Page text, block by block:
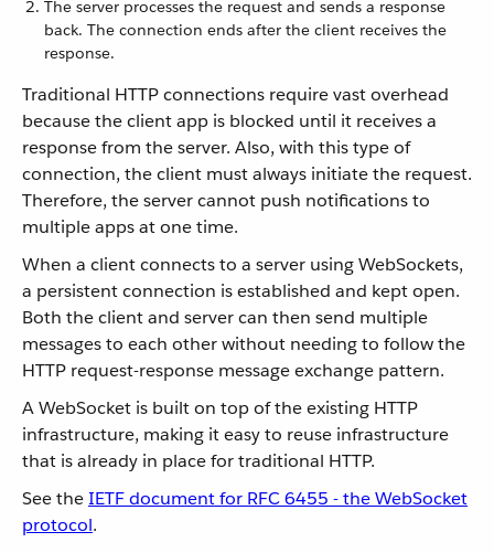
The server processes the request and sends a response
back. The connection ends after the client receives the
response.
Traditional HTTP connections require vast overhead
because the client app is blocked until it receives a
response from the server. Also, with this type of
connection, the client must always initiate the request.
Therefore, the server cannot push notifications to
multiple apps at one time.
When a client connects to a server using WebSockets,
a persistent connection is established and kept open.
Both the client and server can then send multiple
messages to each other without needing to follow the
HTTP request-response message exchange pattern.
A WebSocket is built on top of the existing HTTP
infrastructure, making it easy to reuse infrastructure
that is already in place for traditional HTTP.
See theIETF document for RFC 6455 - the WebSocket
protocol.